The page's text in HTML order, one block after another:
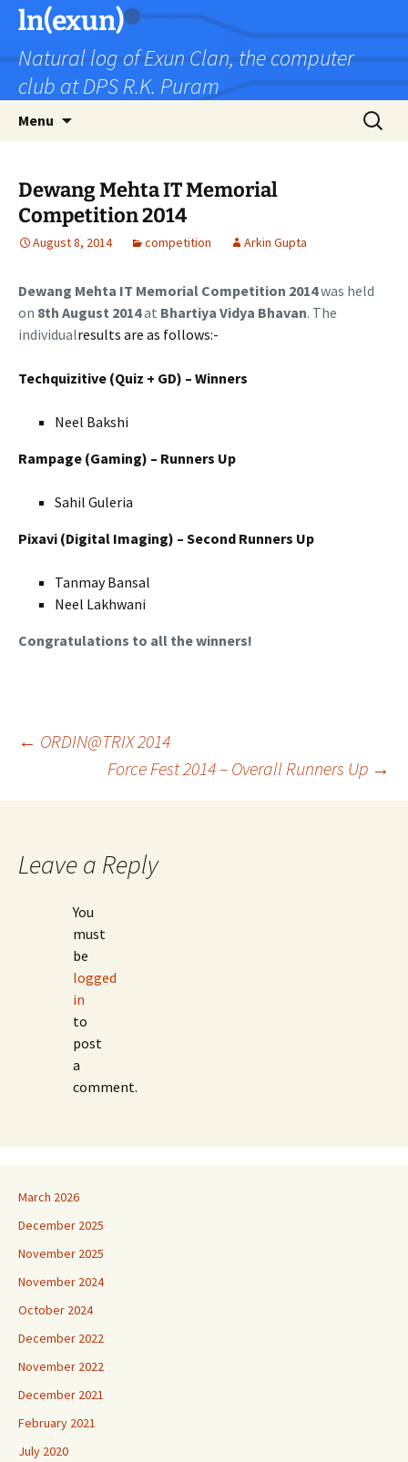
Skip
content
ln(exun)
Natural log of Exun Clan, the computer
club at DPS R.K. Puram
Menu
Search
for:
Dewang Mehta IT Memorial
Competition 2014
August 8, 2014 competition Arkin Gupta
Dewang Mehta IT Memorial Competition 2014was held
on 8th August 2014at Bhartiya Vidya Bhavan. The
individualresults are as follows:-
Techquizitive (Quiz + GD) – Winners
Neel Bakshi
Rampage (Gaming) – Runners Up
Sahil Guleria
Pixavi (Digital Imaging) – Second Runners Up
Tanmay Bansal
Neel Lakhwani
Congratulations to all the winners!
Post
navigation
← ORDIN@TRIX 2014
Force Fest 2014 – Overall Runners Up →
Leave a Reply
You
must
be
logged
in
to
post
a
comment.
March 2026
December 2025
November 2025
November 2024
October 2024
December 2022
November 2022
December 2021
February 2021
July 2020